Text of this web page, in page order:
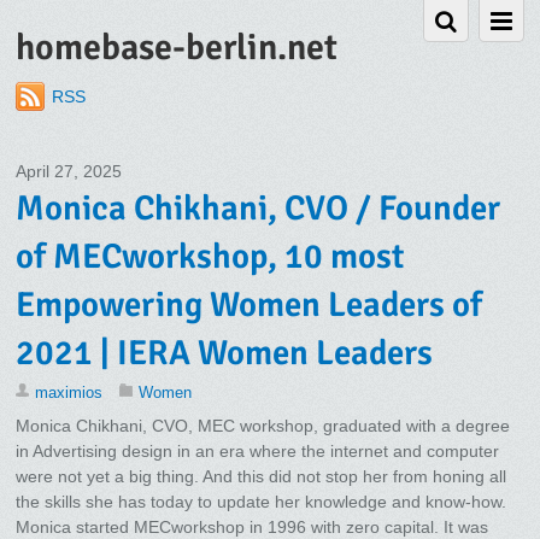
homebase-berlin.net
RSS
April 27, 2025
Monica Chikhani, CVO / Founder
of MECworkshop, 10 most
Empowering Women Leaders of
2021 | IERA Women Leaders
maximios Women
Monica Chikhani, CVO, MEC workshop, graduated with a degree
in Advertising design in an era where the internet and computer
were not yet a big thing. And this did not stop her from honing all
the skills she has today to update her knowledge and know-how.
Monica started MECworkshop in 1996 with zero capital. It was